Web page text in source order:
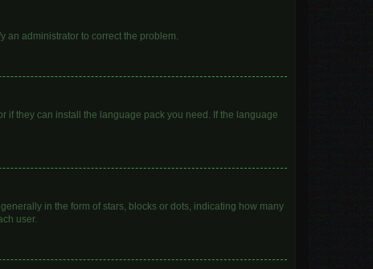
an administrator to correct the problem.
if they can install the language pack you need. If the language
in the form of stars, blocks or dots, indicating how many
user.